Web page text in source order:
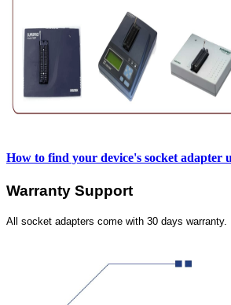
How to find your device's socket adapter
Warranty Support
All socket adapters come with 30 days